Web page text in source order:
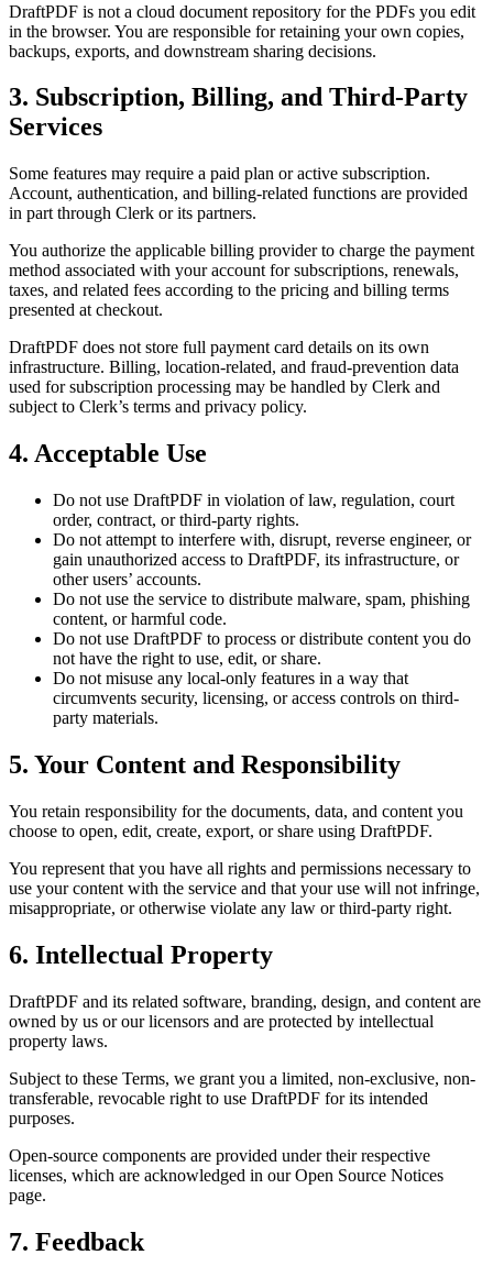
DraftPDF is not a cloud document repository for the PDFs you edit
in the browser. You are responsible for retaining your own copies,
backups, exports, and downstream sharing decisions.
3. Subscription, Billing, and Third-Party
Services
Some features may require a paid plan or active subscription.
Account, authentication, and billing-related functions are provided
in part through Clerk or its partners.
You authorize the applicable billing provider to charge the payment
method associated with your account for subscriptions, renewals,
taxes, and related fees according to the pricing and billing terms
presented at checkout.
DraftPDF does not store full payment card details on its own
infrastructure. Billing, location-related, and fraud-prevention data
used for subscription processing may be handled by Clerk and
subject to Clerk’s terms and privacy policy.
4. Acceptable Use
Do not use DraftPDF in violation of law, regulation, court
order, contract, or third-party rights.
Do not attempt to interfere with, disrupt, reverse engineer, or
gain unauthorized access to DraftPDF, its infrastructure, or
other users’ accounts.
Do not use the service to distribute malware, spam, phishing
content, or harmful code.
Do not use DraftPDF to process or distribute content you do
not have the right to use, edit, or share.
Do not misuse any local-only features in a way that
circumvents security, licensing, or access controls on third-
party materials.
5. Your Content and Responsibility
You retain responsibility for the documents, data, and content you
choose to open, edit, create, export, or share using DraftPDF.
You represent that you have all rights and permissions necessary to
use your content with the service and that your use will not infringe,
misappropriate, or otherwise violate any law or third-party right.
6. Intellectual Property
DraftPDF and its related software, branding, design, and content are
owned by us or our licensors and are protected by intellectual
property laws.
Subject to these Terms, we grant you a limited, non-exclusive, non-
transferable, revocable right to use DraftPDF for its intended
purposes.
Open-source components are provided under their respective
licenses, which are acknowledged in our Open Source Notices
page.
7. Feedback